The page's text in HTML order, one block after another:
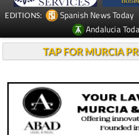
EDITIONS: Spanish News Today
Andalucia
TAP FOR MURCIA